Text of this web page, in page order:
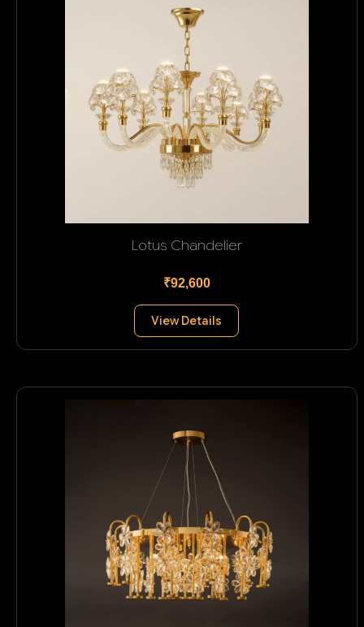
Lotus Chandelier
₹92,600
View Details